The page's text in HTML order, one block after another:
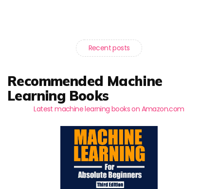
Recent posts
Recommended Machine
Learning Books
Latest machine learning books on Amazon.com